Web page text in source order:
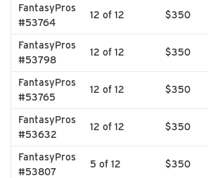
FantasyPros
#53764
12 of 12 $350
FantasyPros
#53798
12 of 12 $350
FantasyPros
#53765
12 of 12 $350
FantasyPros
#53632
12 of 12 $350
FantasyPros
#53807
5 of 12 $350